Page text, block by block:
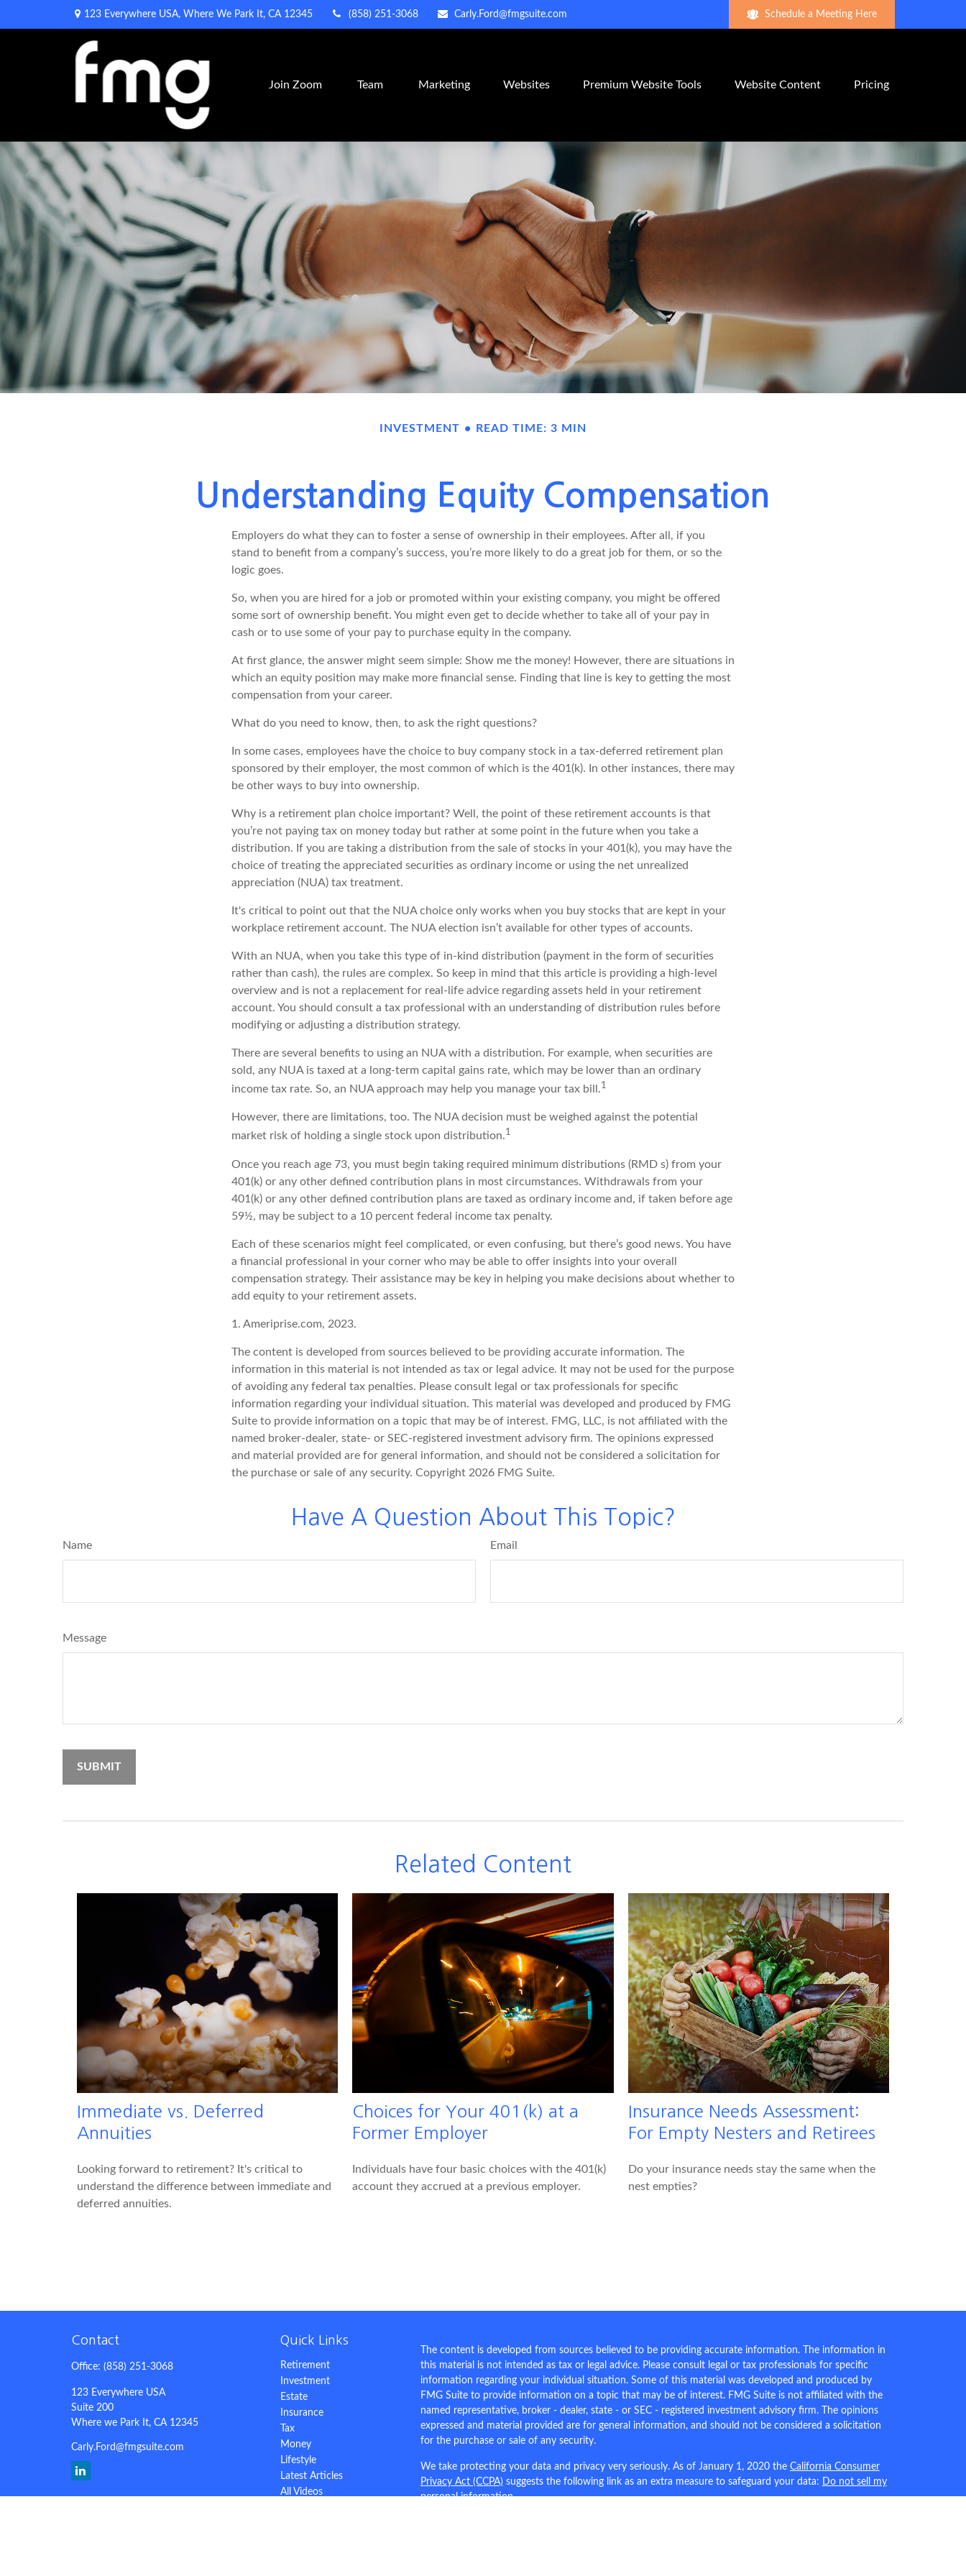
123 Everywhere USA, Where We Park It, CA 12345 (858) 251-3068 Carly.Ford@fmgsuite.com Schedule a Meeting Here
Join Zoom Team Marketing Websites Premium Website Tools Website Content Pricing
INVESTMENT READ TIME: 3 MIN
Understanding Equity Compensation
Employers do what they can to foster a sense of ownership in their employees. After all, if you
stand to benefit from a company’s success, you’re more likely to do a great job for them, or so the
logic goes.
So, when you are hired for a job or promoted within your existing company, you might be offered
some sort of ownership benefit. You might even get to decide whether to take all of your pay in
cash or to use some of your pay to purchase equity in the company.
At first glance, the answer might seem simple: Show me the money! However, there are situations in
which an equity position may make more financial sense. Finding that line is key to getting the most
compensation from your career.
What do you need to know, then, to ask the right questions?
In some cases, employees have the choice to buy company stock in a tax-deferred retirement plan
sponsored by their employer, the most common of which is the 401(k). In other instances, there may
be other ways to buy into ownership.
Why is a retirement plan choice important? Well, the point of these retirement accounts is that
you’re not paying tax on money today but rather at some point in the future when you take a
distribution. If you are taking a distribution from the sale of stocks in your 401(k), you may have the
choice of treating the appreciated securities as ordinary income or using the net unrealized
appreciation (NUA) tax treatment.
It's critical to point out that the NUA choice only works when you buy stocks that are kept in your
workplace retirement account. The NUA election isn’t available for other types of accounts.
With an NUA, when you take this type of in-kind distribution (payment in the form of securities
rather than cash), the rules are complex. So keep in mind that this article is providing a high-level
overview and is not a replacement for real-life advice regarding assets held in your retirement
account. You should consult a tax professional with an understanding of distribution rules before
modifying or adjusting a distribution strategy.
There are several benefits to using an NUA with a distribution. For example, when securities are
sold, any NUA is taxed at a long-term capital gains rate, which may be lower than an ordinary
income tax rate. So, an NUA approach may help you manage your tax bill.1
However, there are limitations, too. The NUA decision must be weighed against the potential
market risk of holding a single stock upon distribution.1
Once you reach age 73, you must begin taking required minimum distributions (RMD s) from your
401(k) or any other defined contribution plans in most circumstances. Withdrawals from your
401(k) or any other defined contribution plans are taxed as ordinary income and, if taken before age
59½, may be subject to a 10 percent federal income tax penalty.
Each of these scenarios might feel complicated, or even confusing, but there’s good news. You have
a financial professional in your corner who may be able to offer insights into your overall
compensation strategy. Their assistance may be key in helping you make decisions about whether to
add equity to your retirement assets.
1. Ameriprise.com, 2023.
The content is developed from sources believed to be providing accurate information. The
information in this material is not intended as tax or legal advice. It may not be used for the purpose
of avoiding any federal tax penalties. Please consult legal or tax professionals for specific
information regarding your individual situation. This material was developed and produced by FMG
Suite to provide information on a topic that may be of interest. FMG, LLC, is not affiliated with the
named broker-dealer, state- or SEC-registered investment advisory firm. The opinions expressed
and material provided are for general information, and should not be considered a solicitation for
the purchase or sale of any security. Copyright 2026 FMG Suite.
Have A Question About This Topic?
Name Email
Message
Related Content
Immediate vs. Deferred
Annuities
Looking forward to retirement? It's critical to
understand the difference between immediate and
deferred annuities.
Choices for Your 401(k) at a
Former Employer
Individuals have four basic choices with the 401(k)
account they accrued at a previous employer.
Insurance Needs Assessment:
For Empty Nesters and Retirees
Do your insurance needs stay the same when the
nest empties?
Contact
Office: (858) 251-3068
123 Everywhere USA
Suite 200
Where we Park It, CA 12345
Carly.Ford@fmgsuite.com
Quick Links
Retirement
Investment
Estate
Insurance
Tax
Money
Lifestyle
Latest Articles
All Videos
The content is developed from sources believed to be providing accurate information. The information in
this material is not intended as tax or legal advice. Please consult legal or tax professionals for specific
information regarding your individual situation. Some of this material was developed and produced by
FMG Suite to provide information on a topic that may be of interest. FMG Suite is not affiliated with the
named representative, broker - dealer, state - or SEC - registered investment advisory firm. The opinions
expressed and material provided are for general information, and should not be considered a solicitation
for the purchase or sale of any security.
We take protecting your data and privacy very seriously. As of January 1, 2020 the California Consumer
Privacy Act (CCPA) suggests the following link as an extra measure to safeguard your data: Do not sell my
personal information.